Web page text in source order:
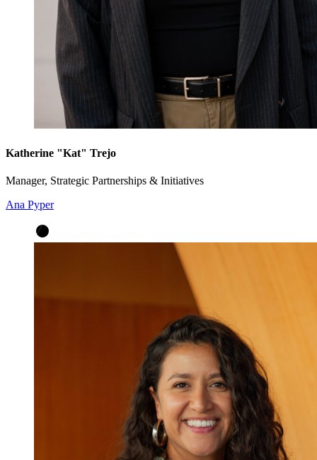
Katherine "Kat" Trejo
Manager, Strategic Partnerships & Initiatives
Ana Pyper